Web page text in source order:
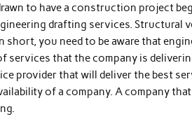
to have a construction project
drafting services. Structural
you need to be aware that
that the company is
provider that will deliver the best
of a company. A company